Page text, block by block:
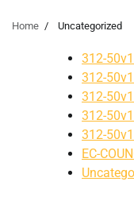
Home Uncategorized
312-
312-
312-
312-
312-
EC-